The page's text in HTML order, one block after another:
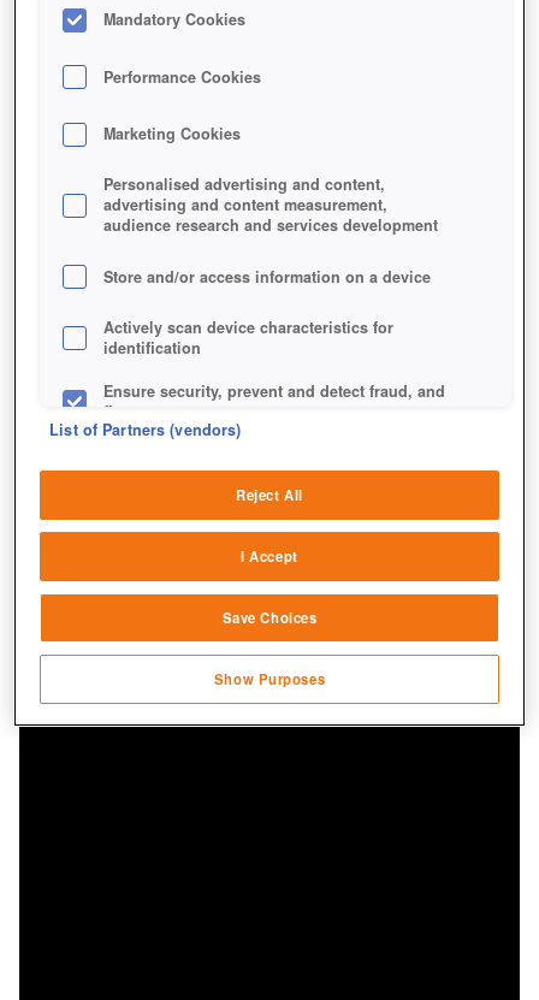
Dieses Bild stammt nicht aus Game of Thrones Winter is
Coming, sondern aus dessen unveröffentlichtem Quasi-
Mandatory Cookies
Performance Cookies
Marketing Cookies
Personalised advertising and content,
advertising and content measurement,
audience research and services development
Store and/or access information on a device
Actively scan device characteristics for
identification
Ensure security, prevent and detect fraud, and
fix errors
sources
Link different devices
transmitted automatically
Save and communicate privacy choices
List of Partners (vendors)
Reject All
I Accept
Save Choices
Show Purposes